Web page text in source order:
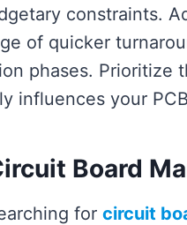
constraints.
of quicker
phases. Prioritize
influences your
Board
for circuit